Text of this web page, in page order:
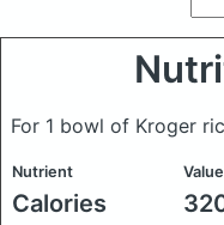
For 1 bowl of Kroger
Nutrient Value
Calories